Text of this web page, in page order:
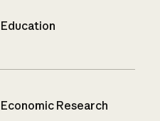
Education
Economic Research